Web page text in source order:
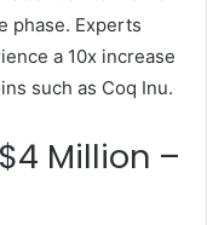
phase. Experts
a 10x increase
such as Coq Inu.
Million –